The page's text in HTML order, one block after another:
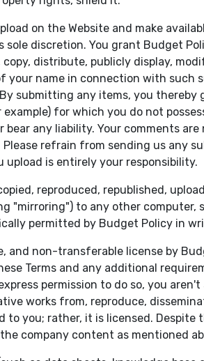
on the Website and make
sole discretion. You grant Budget
distribute, publicly display,
your name in connection with
submitting any items, you
for which you do not
any liability. Your comments
refrain from sending us any
is entirely your responsibility.
reproduced, republished,
"mirroring") to any other computer,
permitted by Budget Policy in
and non-transferable license by
Terms and any additional
permission to do so, you
works from, reproduce,
to you; rather, it is licensed.
company content as mentioned